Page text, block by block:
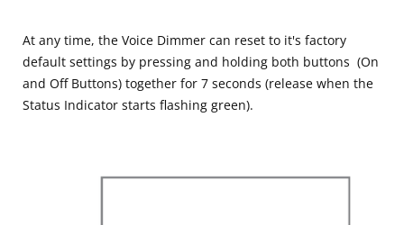
At any time, the Voice Dimmer can reset to it's factory
default settings by pressing and holding both buttons (On
and Off Buttons) together for 7 seconds (release when the
Status Indicator starts flashing green).